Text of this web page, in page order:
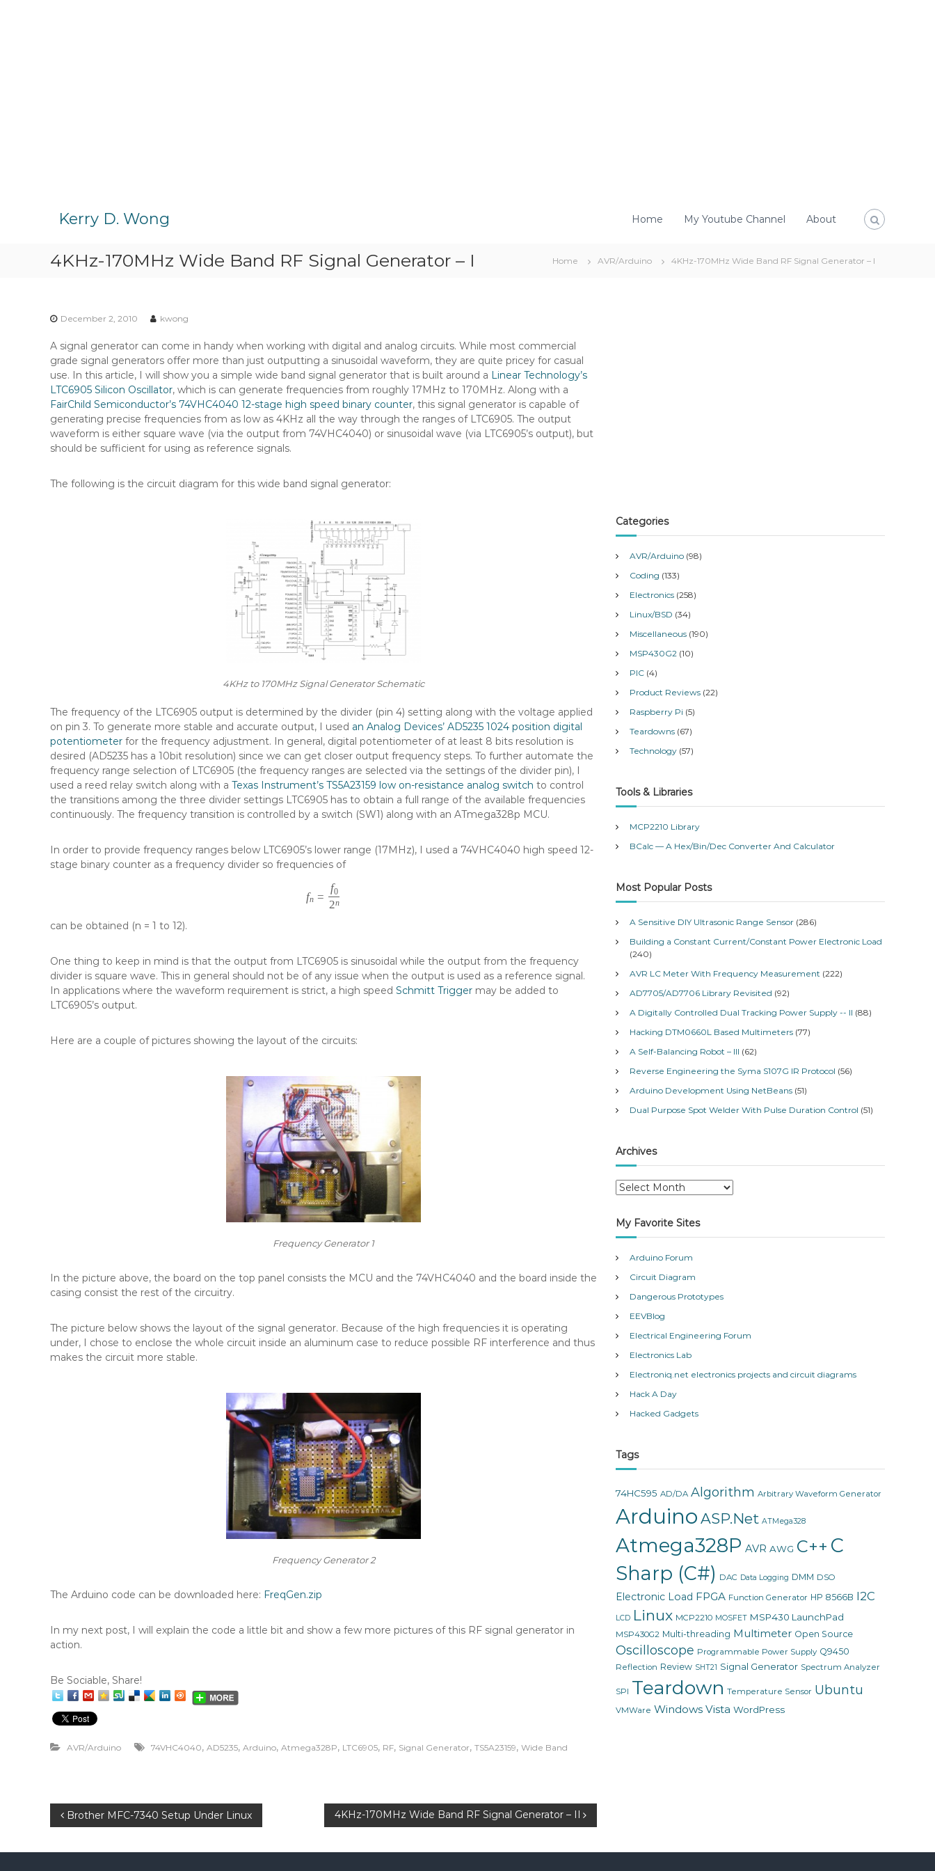
Kerry D. Wong Home My Youtube Channel About
4KHz-170MHz Wide Band RF Signal Generator – I Home AVR/Arduino 4KHz-170MHz Wide Band RF Signal Generator – I
December 2, 2010 kwong
A signal generator can come in handy when working with digital and analog circuits. While most commercial
grade signal generators offer more than just outputting a sinusoidal waveform, they are quite pricey for casual
use. In this article, I will show you a simple wide band signal generator that is built around a Linear Technology’s
LTC6905 Silicon Oscillator, which is can generate frequencies from roughly 17MHz to 170MHz. Along with a
FairChild Semiconductor’s 74VHC4040 12-stage high speed binary counter, this signal generator is capable of
generating precise frequencies from as low as 4KHz all the way through the ranges of LTC6905. The output
waveform is either square wave (via the output from 74VHC4040) or sinusoidal wave (via LTC6905’s output), but
should be sufficient for using as reference signals.
The following is the circuit diagram for this wide band signal generator:
4KHz to 170MHz Signal Generator Schematic
The frequency of the LTC6905 output is determined by the divider (pin 4) setting along with the voltage applied
on pin 3. To generate more stable and accurate output, I used an Analog Devices’ AD5235 1024 position digital
potentiometer for the frequency adjustment. In general, digital potentiometer of at least 8 bits resolution is
desired (AD5235 has a 10bit resolution) since we can get closer output frequency steps. To further automate the
frequency range selection of LTC6905 (the frequency ranges are selected via the settings of the divider pin), I
used a reed relay switch along with a Texas Instrument’s TS5A23159 low on-resistance analog switch to control
the transitions among the three divider settings LTC6905 has to obtain a full range of the available frequencies
continuously. The frequency transition is controlled by a switch (SW1) along with an ATmega328p MCU.
In order to provide frequency ranges below LTC6905’s lower range (17MHz), I used a 74VHC4040 high speed 12-
stage binary counter as a frequency divider so frequencies of
fn =
f0
2n
can be obtained (n = 1 to 12).
One thing to keep in mind is that the output from LTC6905 is sinusoidal while the output from the frequency
divider is square wave. This in general should not be of any issue when the output is used as a reference signal.
In applications where the waveform requirement is strict, a high speed Schmitt Trigger may be added to
LTC6905’s output.
Here are a couple of pictures showing the layout of the circuits:
Frequency Generator 1
In the picture above, the board on the top panel consists the MCU and the 74VHC4040 and the board inside the
casing consist the rest of the circuitry.
The picture below shows the layout of the signal generator. Because of the high frequencies it is operating
under, I chose to enclose the whole circuit inside an aluminum case to reduce possible RF interference and thus
makes the circuit more stable.
Frequency Generator 2
The Arduino code can be downloaded here: FreqGen.zip
In my next post, I will explain the code a little bit and show a few more pictures of this RF signal generator in
action.
Be Sociable, Share!
AVR/Arduino 74VHC4040, AD5235, Arduino, Atmega328P, LTC6905, RF, Signal Generator, TS5A23159, Wide Band
P
o
Brother MFC-7340 Setup Under Linux 4KHz-170MHz Wide Band RF Signal Generator – II
Categories
AVR/Arduino (98)
Coding (133)
Electronics (258)
Linux/BSD (34)
Miscellaneous (190)
MSP430G2 (10)
PIC (4)
Product Reviews (22)
Raspberry Pi (5)
Teardowns (67)
Technology (57)
Tools & Libraries
MCP2210 Library
BCalc — A Hex/Bin/Dec Converter And Calculator
Most Popular Posts
A Sensitive DIY Ultrasonic Range Sensor (286)
Building a Constant Current/Constant Power Electronic Load
(240)
AVR LC Meter With Frequency Measurement (222)
AD7705/AD7706 Library Revisited (92)
A Digitally Controlled Dual Tracking Power Supply -- II (88)
Hacking DTM0660L Based Multimeters (77)
A Self-Balancing Robot – III (62)
Reverse Engineering the Syma S107G IR Protocol (56)
Arduino Development Using NetBeans (51)
Dual Purpose Spot Welder With Pulse Duration Control (51)
Archives
A
c
h
v
e
My Favorite Sites
Arduino Forum
Circuit Diagram
Dangerous Prototypes
EEVBlog
Electrical Engineering Forum
Electronics Lab
Electroniq.net electronics projects and circuit diagrams
Hack A Day
Hacked Gadgets
Tags
74HC595 AD/DA Algorithm Arbitrary Waveform Generator
Arduino ASP.Net ATMega328
Atmega328P AVR AWG C++ C
Sharp (C#) DAC Data Logging DMM DSO
Electronic Load FPGA Function Generator HP 8566B I2C
LCD Linux MCP2210 MOSFET MSP430 LaunchPad
MSP430G2 Multi-threading Multimeter Open Source
Oscilloscope Programmable Power Supply Q9450
Reflection Review SHT21 Signal Generator Spectrum Analyzer
SPI Teardown Temperature Sensor Ubuntu
VMWare Windows Vista WordPress